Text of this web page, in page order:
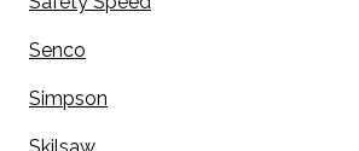
Senco
Simpson